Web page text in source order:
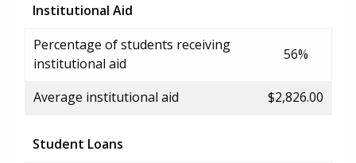
Institutional Aid
Percentage of students receiving
institutional aid
56%
Average institutional aid $2,826.00
Student Loans